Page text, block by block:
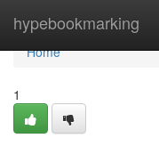
hypebookmarking
Home
Home
1